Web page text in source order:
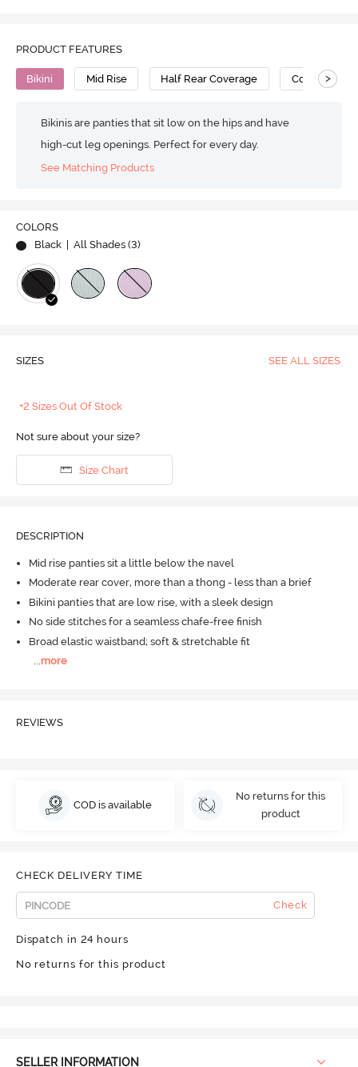
PRODUCT FEATURES
Bikini Mid Rise Half Rear Coverage Cotton>
Bikinis are panties that sit low on the hips and have
high-cut leg openings. Perfect for every day.
See Matching Products
COLORS
Black
| All Shades (3)
SIZES SEE ALL SIZES
+2 Sizes Out Of Stock
Not sure about your size?
Size Chart
DESCRIPTION
Mid rise panties sit a little below the navel
Moderate rear cover, more than a thong - less than a brief
Bikini panties that are low rise, with a sleek design
No side stitches for a seamless chafe-free finish
Broad elastic waistband; soft & stretchable fit
...more
REVIEWS
COD is available
No returns for this
product
CHECK DELIVERY TIME
Check
Dispatch in 24 hours
No returns for this product
SELLER INFORMATION